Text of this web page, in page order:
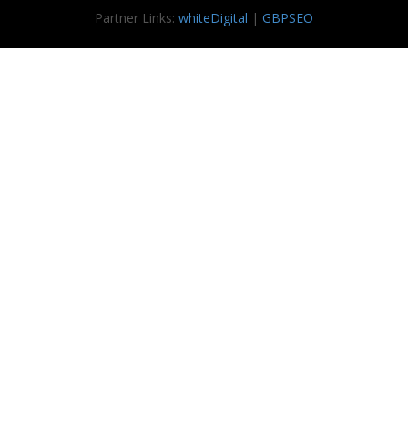
Partner Links: whiteDigital | GBPSEO